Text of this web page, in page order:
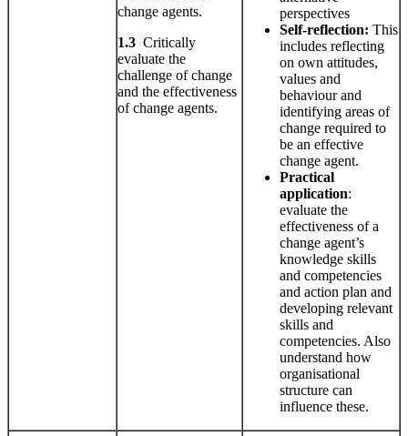
change agents.
1.3 Critically
evaluate the
challenge of change
and the effectiveness
of change agents.
perspectives
Self-reflection: This
includes reflecting
on own attitudes,
values and
behaviour and
identifying areas of
change required to
be an effective
change agent.
Practical
application:
evaluate the
effectiveness of a
change agent’s
knowledge skills
and competencies
and action plan and
developing relevant
skills and
competencies. Also
understand how
organisational
structure can
influence these.